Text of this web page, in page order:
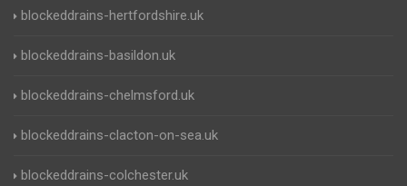
blockeddrains-hertfordshire.uk
blockeddrains-basildon.uk
blockeddrains-chelmsford.uk
blockeddrains-clacton-on-sea.uk
blockeddrains-colchester.uk